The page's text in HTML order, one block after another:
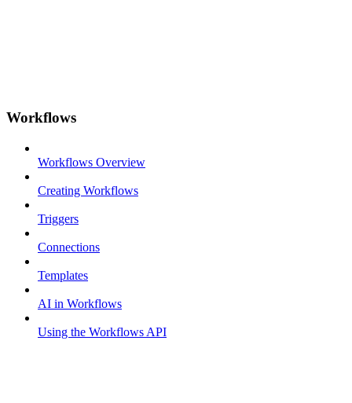
Workflows
Workflows Overview
Creating Workflows
Triggers
Connections
Templates
AI in Workflows
Using the Workflows API